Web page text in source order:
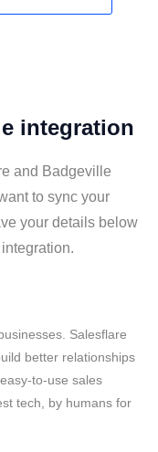
integration
and Badgeville
to sync your
your details below
Salesflare
better relationships
to-use sales
tech, by humans for